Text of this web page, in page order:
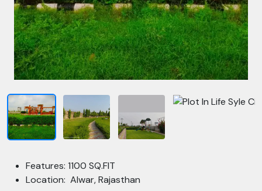
Features: 1100 SQ.FIT
Location: Alwar, Rajasthan